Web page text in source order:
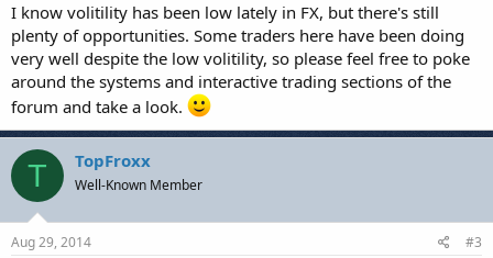
I know volitility has been low lately in FX, but there's still
plenty of opportunities. Some traders here have been doing
very well despite the low volitility, so please feel free to poke
around the systems and interactive trading sections of the
forum and take a look.
T TopFroxx
Well-Known Member
Aug 29, 2014 #3